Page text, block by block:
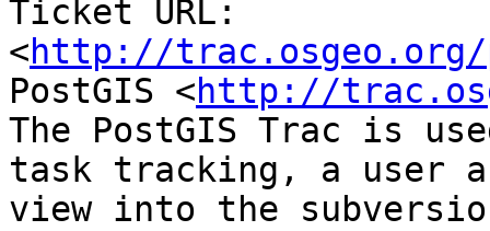
Ticket URL:
<http://trac.osgeo.org/
PostGIS <http://
The PostGIS Trac is
task tracking, a user
view into the